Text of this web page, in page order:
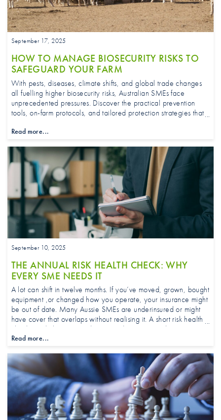
September 17, 2025
HOW TO MANAGE BIOSECURITY RISKS TO
SAFEGUARD YOUR FARM
With pests, diseases, climate shifts, and global trade changes
all fuelling higher biosecurity risks, Australian SMEs face
unprecedented pressures. Discover the practical prevention
tools, on-farm protocols, and tailored protection strategies that
business strong all year round.
Read more...
September 10, 2025
THE ANNUAL RISK HEALTH CHECK: WHY
EVERY SME NEEDS IT
A lot can shift in twelve months. If you’ve moved, grown, bought
equipment ,or changed how you operate, your insurance might
be out of date. Many Aussie SMEs are underinsured or might
have cover that overlaps without realising it. A short risk health
check can help you avoid unwanted surprises and give you
confidence heading into the next quarter.
Read more...